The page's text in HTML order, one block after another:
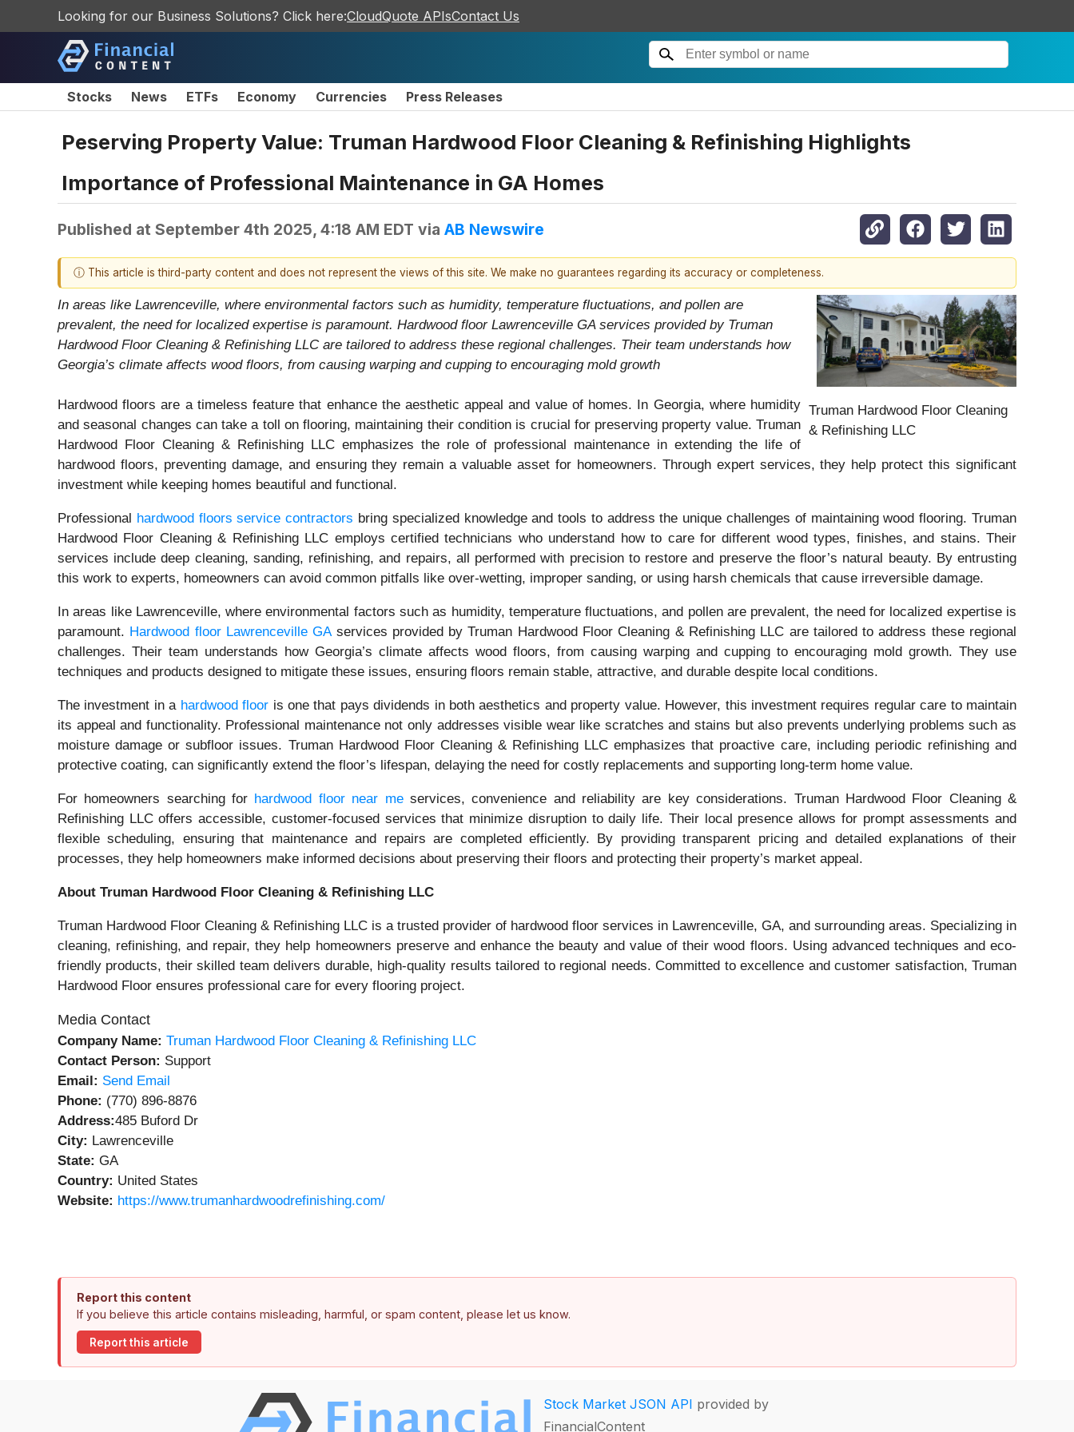
Looking for our Business Solutions? Click here:CloudQuote APIsContact Us
Stocks News ETFs Economy Currencies Press Releases
Peserving Property Value: Truman Hardwood Floor Cleaning & Refinishing Highlights
Importance of Professional Maintenance in GA Homes
Published at September 4th 2025, 4:18 AM EDT via AB Newswire
ⓘ This article is third-party content and does not represent the views of this site. We make no guarantees regarding its accuracy or completeness.
Truman Hardwood Floor Cleaning
& Refinishing LLC
In areas like Lawrenceville, where environmental factors such as humidity, temperature fluctuations, and pollen are
prevalent, the need for localized expertise is paramount. Hardwood floor Lawrenceville GA services provided by Truman
Hardwood Floor Cleaning & Refinishing LLC are tailored to address these regional challenges. Their team understands how
Georgia’s climate affects wood floors, from causing warping and cupping to encouraging mold growth
Hardwood floors are a timeless feature that enhance the aesthetic appeal and value of homes. In Georgia, where humidity
and seasonal changes can take a toll on flooring, maintaining their condition is crucial for preserving property value. Truman
Hardwood Floor Cleaning & Refinishing LLC emphasizes the role of professional maintenance in extending the life of
hardwood floors, preventing damage, and ensuring they remain a valuable asset for homeowners. Through expert services, they help protect this significant
investment while keeping homes beautiful and functional.
Professional hardwood floors service contractors bring specialized knowledge and tools to address the unique challenges of maintaining wood flooring. Truman
Hardwood Floor Cleaning & Refinishing LLC employs certified technicians who understand how to care for different wood types, finishes, and stains. Their
services include deep cleaning, sanding, refinishing, and repairs, all performed with precision to restore and preserve the floor’s natural beauty. By entrusting
this work to experts, homeowners can avoid common pitfalls like over-wetting, improper sanding, or using harsh chemicals that cause irreversible damage.
In areas like Lawrenceville, where environmental factors such as humidity, temperature fluctuations, and pollen are prevalent, the need for localized expertise is
paramount. Hardwood floor Lawrenceville GAservices provided by Truman Hardwood Floor Cleaning & Refinishing LLC are tailored to address these regional
challenges. Their team understands how Georgia’s climate affects wood floors, from causing warping and cupping to encouraging mold growth. They use
techniques and products designed to mitigate these issues, ensuring floors remain stable, attractive, and durable despite local conditions.
The investment in a hardwood floor is one that pays dividends in both aesthetics and property value. However, this investment requires regular care to maintain
its appeal and functionality. Professional maintenance not only addresses visible wear like scratches and stains but also prevents underlying problems such as
moisture damage or subfloor issues. Truman Hardwood Floor Cleaning & Refinishing LLC emphasizes that proactive care, including periodic refinishing and
protective coating, can significantly extend the floor’s lifespan, delaying the need for costly replacements and supporting long-term home value.
For homeowners searching for hardwood floor near meservices, convenience and reliability are key considerations. Truman Hardwood Floor Cleaning &
Refinishing LLC offers accessible, customer-focused services that minimize disruption to daily life. Their local presence allows for prompt assessments and
flexible scheduling, ensuring that maintenance and repairs are completed efficiently. By providing transparent pricing and detailed explanations of their
processes, they help homeowners make informed decisions about preserving their floors and protecting their property’s market appeal.
About Truman Hardwood Floor Cleaning & Refinishing LLC
Truman Hardwood Floor Cleaning & Refinishing LLC is a trusted provider of hardwood floor services in Lawrenceville, GA, and surrounding areas. Specializing in
cleaning, refinishing, and repair, they help homeowners preserve and enhance the beauty and value of their wood floors. Using advanced techniques and eco-
friendly products, their skilled team delivers durable, high-quality results tailored to regional needs. Committed to excellence and customer satisfaction, Truman
Hardwood Floor ensures professional care for every flooring project.
Media Contact
Company Name: Truman Hardwood Floor Cleaning & Refinishing LLC
Contact Person: Support
Email: Send Email
Phone: (770) 896-8876
Address:485 Buford Dr
City: Lawrenceville
State: GA
Country: United States
Website: https://www.trumanhardwoodrefinishing.com/
Report this content
If you believe this article contains misleading, harmful, or spam content, please let us know.
Report this article
Stock Market JSON API provided by
FinancialContent